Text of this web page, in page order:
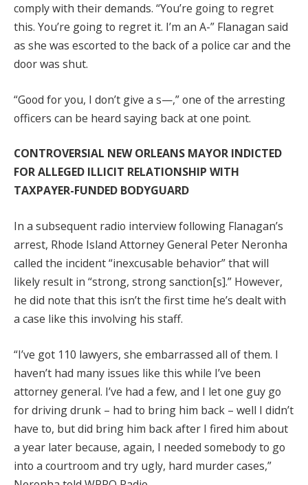
comply with their demands. “You’re going to regret
this. You’re going to regret it. I’m an A-” Flanagan said
as she was escorted to the back of a police car and the
door was shut.
“Good for you, I don’t give a s—,” one of the arresting
officers can be heard saying back at one point.
CONTROVERSIAL NEW ORLEANS MAYOR INDICTED
FOR ALLEGED ILLICIT RELATIONSHIP WITH
TAXPAYER-FUNDED BODYGUARD
In a subsequent radio interview following Flanagan’s
arrest, Rhode Island Attorney General Peter Neronha
called the incident “inexcusable behavior” that will
likely result in “strong, strong sanction[s].” However,
he did note that this isn’t the first time he’s dealt with
a case like this involving his staff.
“I’ve got 110 lawyers, she embarrassed all of them. I
haven’t had many issues like this while I’ve been
attorney general. I’ve had a few, and I let one guy go
for driving drunk – had to bring him back – well I didn’t
have to, but did bring him back after I fired him about
a year later because, again, I needed somebody to go
into a courtroom and try ugly, hard murder cases,”